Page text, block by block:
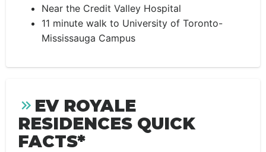
Near the Credit Valley Hospital
11 minute walk to University of Toronto-
Mississauga Campus
EV ROYALE
RESIDENCES QUICK
FACTS*